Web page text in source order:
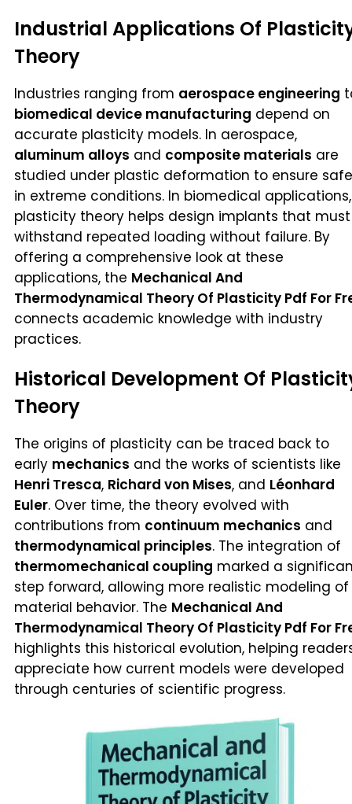
Industrial Applications Of
Theory
Industries ranging from aerospace engineering
biomedical device manufacturing depend on
accurate plasticity models. In aerospace,
aluminum alloys and composite materials are
studied under plastic deformation to ensure
in extreme conditions. In biomedical applications,
plasticity theory helps design implants that must
withstand repeated loading without failure. By
offering a comprehensive look at these
applications, the Mechanical And
Thermodynamical Theory Of Plasticity Pdf For
connects academic knowledge with industry
practices.
Historical Development Of
Theory
The origins of plasticity can be traced back to
early mechanics and the works of scientists like
Henri Tresca, Richard von Mises, and Léonhard
Euler. Over time, the theory evolved with
contributions from continuum mechanics and
thermodynamical principles. The integration of
thermomechanical coupling marked a
step forward, allowing more realistic modeling of
material behavior. The Mechanical And
Thermodynamical Theory Of Plasticity Pdf For
highlights this historical evolution, helping
appreciate how current models were developed
through centuries of scientific progress.